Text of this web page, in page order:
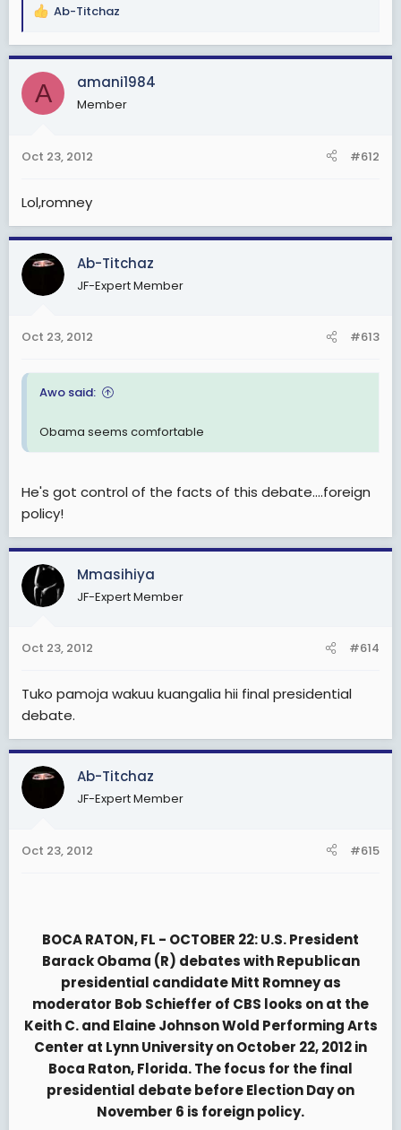
R
a
c
i
s
Ab-Titchaz
A amani1984
Member
Oct 23, 2012 #612
Lol,romney
Ab-Titchaz
JF-Expert Member
Oct 23, 2012 #613
Awo said:
Obama seems comfortable
He's got control of the facts of this debate....foreign
policy!
Mmasihiya
JF-Expert Member
Oct 23, 2012 #614
Tuko pamoja wakuu kuangalia hii final presidential
debate.
Ab-Titchaz
JF-Expert Member
Oct 23, 2012 #615
BOCA RATON, FL - OCTOBER 22: U.S. President
Barack Obama (R) debates with Republican
presidential candidate Mitt Romney as
moderator Bob Schieffer of CBS looks on at the
Keith C. and Elaine Johnson Wold Performing Arts
Center at Lynn University on October 22, 2012 in
Boca Raton, Florida. The focus for the final
presidential debate before Election Day on
November 6 is foreign policy.